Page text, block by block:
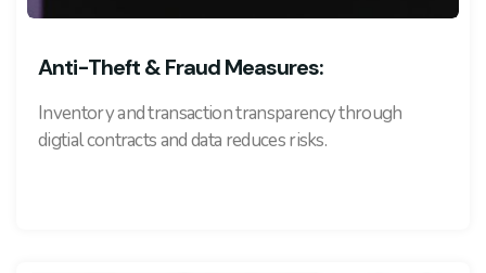
Anti-Theft & Fraud Measures:
Inventory and transaction transparency through
digtial contracts and data reduces risks.